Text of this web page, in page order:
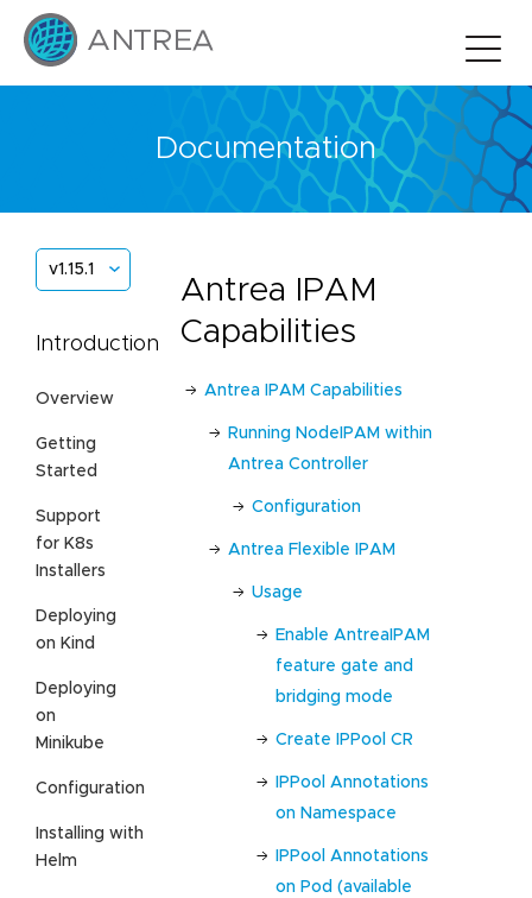
Documentation
v1.15.1
Introduction
Overview
Getting
Started
Support
for K8s
Installers
Deploying
on Kind
Deploying
on
Minikube
Configuration
Installing with
Helm
Antrea IPAM
Capabilities
Antrea IPAM Capabilities
Running NodeIPAM within
Antrea Controller
Configuration
Antrea Flexible IPAM
Usage
Enable AntreaIPAM
feature gate and
bridging mode
Create IPPool CR
IPPool Annotations
on Namespace
IPPool Annotations
on Pod (available